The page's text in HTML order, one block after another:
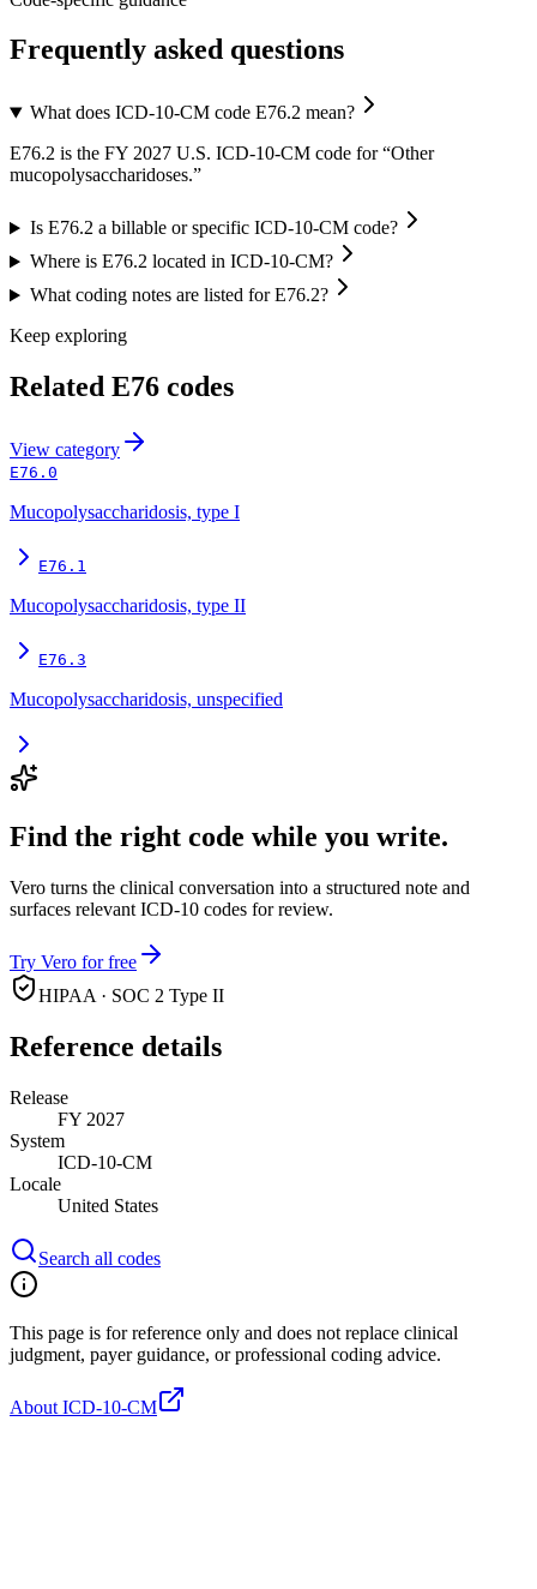
Frequently asked questions
What does ICD-10-CM code E76.2 mean?
E76.2 is the FY 2027 U.S. ICD-10-CM code for “Other
mucopolysaccharidoses.”
Is E76.2 a billable or specific ICD-10-CM code?
Where is E76.2 located in ICD-10-CM?
What coding notes are listed for E76.2?
Keep exploring
Related E76 codes
View category
E76.0
Mucopolysaccharidosis, type I
E76.1
Mucopolysaccharidosis, type II
E76.3
Mucopolysaccharidosis, unspecified
Find the right code while you write.
Vero turns the clinical conversation into a structured note and
surfaces relevant ICD-10 codes for review.
Try Vero for free
HIPAA · SOC 2 Type II
Reference details
Release
FY 2027
System
ICD-10-CM
Locale
United States
Search all codes
This page is for reference only and does not replace clinical
judgment, payer guidance, or professional coding advice.
About ICD-10-CM